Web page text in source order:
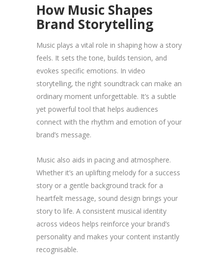
How Music Shapes
Brand Storytelling
Music plays a vital role in shaping how a story
feels. It sets the tone, builds tension, and
evokes specific emotions. In video
storytelling, the right soundtrack can make an
ordinary moment unforgettable. It’s a subtle
yet powerful tool that helps audiences
connect with the rhythm and emotion of your
brand’s message.
Music also aids in pacing and atmosphere.
Whether it’s an uplifting melody for a success
story or a gentle background track for a
heartfelt message, sound design brings your
story to life. A consistent musical identity
across videos helps reinforce your brand’s
personality and makes your content instantly
recognisable.